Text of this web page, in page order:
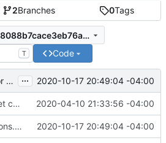
2Branches 0Tags
b3028310eb8b65058088b7cace3eb76aa4040f97
T Code
icons.cc minor cleanup ... 2020-10-17 20:49:04 -04:00
Get compiling in OpenBSD 6.6 (with clang). 2020-04-10 21:33:56 -04:00
icons.cc minor cleanup 2020-10-17 20:49:04 -04:00